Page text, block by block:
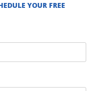
YOUR FREE